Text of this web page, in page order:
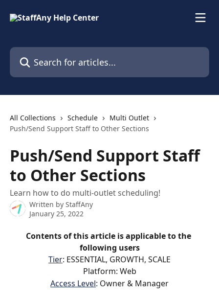
Search for articles...
All Collections Schedule
Multi Outlet
Push/Send Support Staff to Other Sections
Push/Send Support Staff
to Other Sections
Learn how to do multi-outlet scheduling!
Written by StaffAny
January 25, 2022
Contents of this article is applicable to the
following users
Tier: ESSENTIAL, GROWTH, SCALE
Platform: Web
Access Level: Owner & Manager